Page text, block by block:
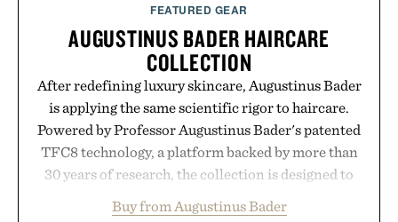
FEATURED GEAR
AUGUSTINUS BADER HAIRCARE
COLLECTION
After redefining luxury skincare, Augustinus Bader
is applying the same scientific rigor to haircare.
Powered by Professor Augustinus Bader's patented
TFC8 technology, a platform backed by more than
30 years of research, the collection is designed to
from root to tip while addressing signs of damage
Buy from Augustinus Bader